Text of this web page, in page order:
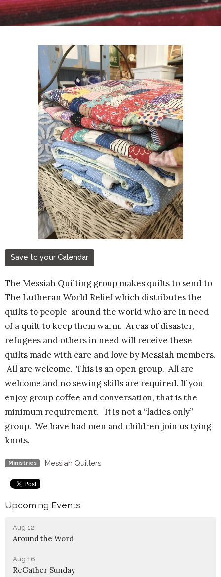
Save to your Calendar
The Messiah Quilting group makes quilts to send to
The Lutheran World Relief which distributes the
quilts to people around the world who are in need
of a quilt to keep them warm. Areas of disaster,
refugees and others in need will receive these
quilts made with care and love by Messiah members.
All are welcome. This is an open group. All are
welcome and no sewing skills are required. If you
enjoy group coffee and conversation, that is the
minimum requirement. It is not a “ladies only”
group. We have had men and children join us tying
knots.
Ministries Messiah Quilters
Upcoming Events
Aug 12
Around the Word
Aug 16
ReGather Sunday